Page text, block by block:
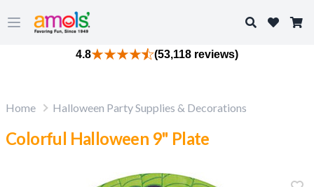
Open main menu
Search
4.8 (53,118 reviews)
Home Halloween Party Supplies & Decorations
Colorful Halloween 9" Plate